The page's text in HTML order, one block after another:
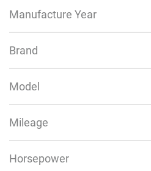
Manufacture Year
Brand
Model
Mileage
Horsepower